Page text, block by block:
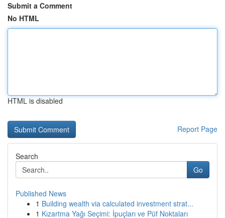
Submit a Comment
No HTML
HTML is disabled
Report Page
Search
Go
Published News
1 Building wealth via calculated investment strat...
1 Kızartma Yağı Seçimi: İpuçları ve Püf Noktaları